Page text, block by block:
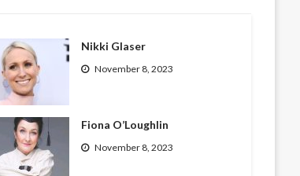
Nikki Glaser
November 8, 2023
Fiona O’Loughlin
November 8, 2023